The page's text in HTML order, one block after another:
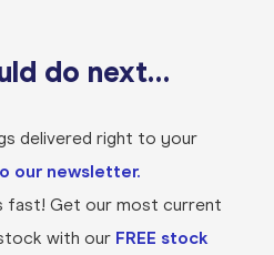
do next…
delivered right to your
our newsletter.
fast! Get our most current
with our FREE stock